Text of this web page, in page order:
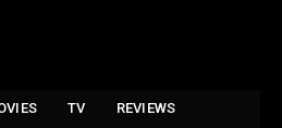
TV REVIEWS